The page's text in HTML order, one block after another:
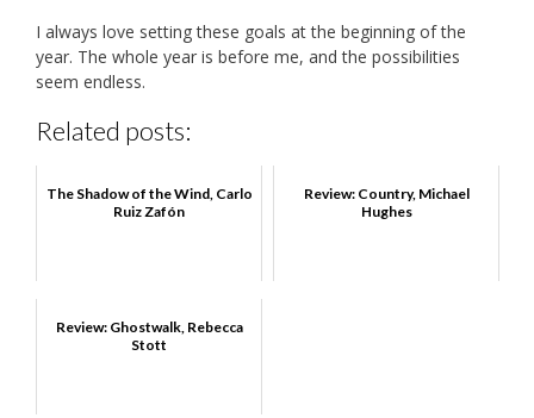
I always love setting these goals at the beginning of the
year. The whole year is before me, and the possibilities
seem endless.
Related posts:
The Shadow of the Wind, Carlo
Ruiz Zafón
Review: Country, Michael
Hughes
Review: Ghostwalk, Rebecca
Stott